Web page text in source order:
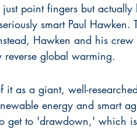
point fingers but
smart Paul
Hawken and his
reverse global warming.
it as a giant, well-
energy and smart
get to 'drawdown,' which